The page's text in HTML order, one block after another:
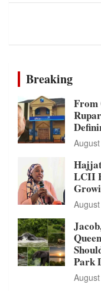
Breaking
From
LCII
Park